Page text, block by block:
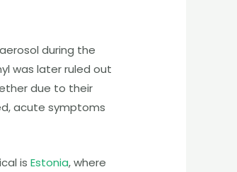
during the
was later ruled out
due to their
acute symptoms
isEstonia, where